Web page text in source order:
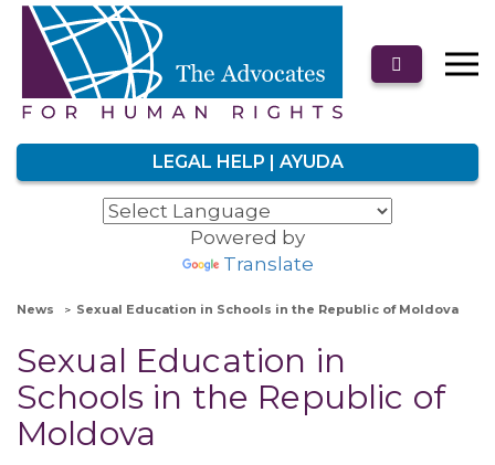
LEGAL HELP | AYUDA
Powered by
Translate
News Sexual Education in Schools in the Republic of Moldova
Sexual Education in
Schools in the Republic of
Moldova